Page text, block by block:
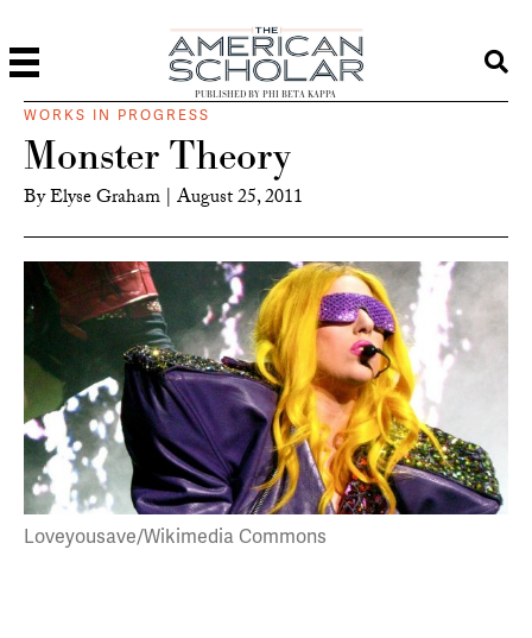
PUBLISHED BY PHI BETA KAPPA
WORKS IN PROGRESS
Monster Theory
ByElyse Graham | August 25, 2011
Loveyousave/Wikimedia Commons